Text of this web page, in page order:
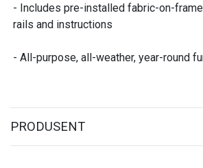
- Includes pre-installed fabric-on-
rails and instructions
- All-purpose, all-weather, year-round
PRODUSENT